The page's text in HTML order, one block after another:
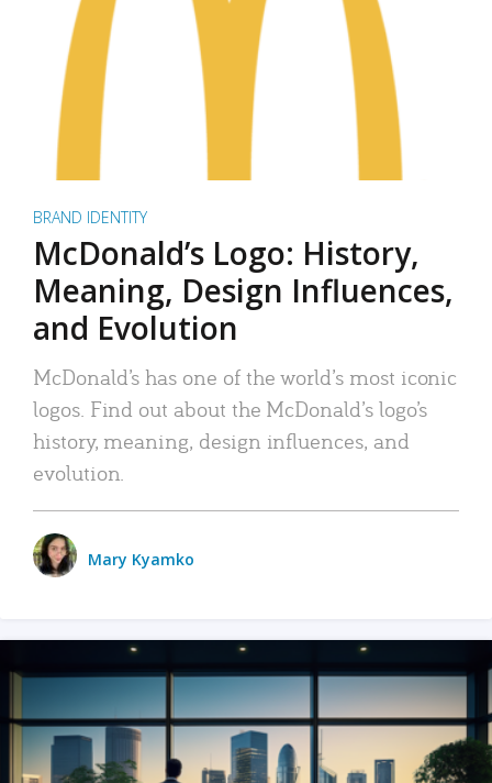
BRAND IDENTITY
McDonald’s Logo: History,
Meaning, Design Influences,
and Evolution
McDonald’s has one of the world’s most iconic
logos. Find out about the McDonald’s logo’s
history, meaning, design influences, and
evolution.
Mary Kyamko